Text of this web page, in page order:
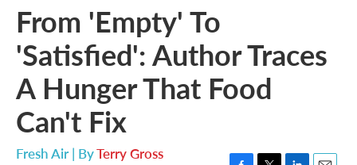
From 'Empty' To
'Satisfied': Author Traces
A Hunger That Food
Can't Fix
Fresh Air | ByTerry Gross